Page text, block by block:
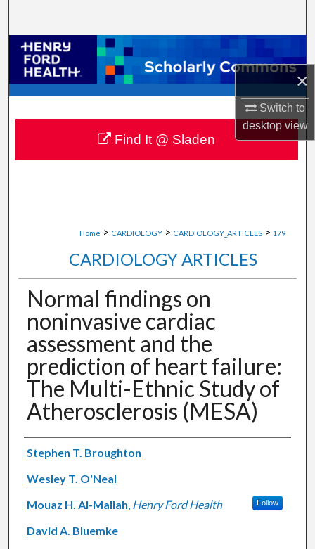
×
Switch to
desktopview
Browse Collections
My Account
About
Digital Commons Network™
Home > CARDIOLOGY > CARDIOLOGY_ARTICLES > 179
CARDIOLOGY ARTICLES
Normal findings on
noninvasive cardiac
assessment and the
prediction of heart failure:
The Multi-Ethnic Study of
Atherosclerosis (MESA)
Authors
Stephen T. Broughton
Wesley T. O'Neal
Mouaz H. Al-Mallah, Henry Ford Health Follow
David A. Bluemke
Find It @ Sladen